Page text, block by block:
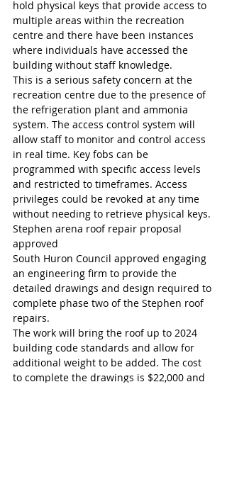
hold physical keys that provide access to
multiple areas within the recreation
centre and there have been instances
where individuals have accessed the
building without staff knowledge.
This is a serious safety concern at the
recreation centre due to the presence of
the refrigeration plant and ammonia
system. The access control system will
allow staff to monitor and control access
in real time. Key fobs can be
programmed with specific access levels
and restricted to timeframes. Access
privileges could be revoked at any time
without needing to retrieve physical keys.
Stephen arena roof repair proposal
approved
South Huron Council approved engaging
an engineering firm to provide the
detailed drawings and design required to
complete phase two of the Stephen roof
repairs.
The work will bring the roof up to 2024
building code standards and allow for
additional weight to be added. The cost
to complete the drawings is $22,000 and